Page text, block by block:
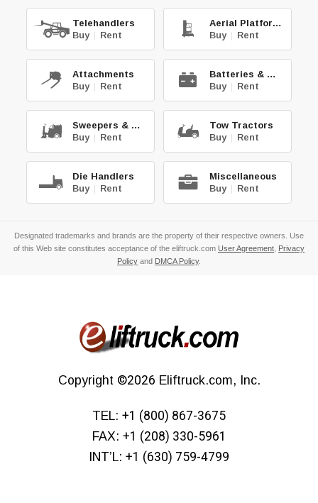
Telehandlers
Buy | Rent
Aerial Platforms
Buy | Rent
Attachments
Buy | Rent
Batteries & Chg.
Buy | Rent
Sweepers & Scrub.
Buy | Rent
Tow Tractors
Buy | Rent
Die Handlers
Buy | Rent
Miscellaneous
Buy | Rent
Designated trademarks and brands are the property of their respective owners. Use
of this Web site constitutes acceptance of the eliftruck.com User Agreement Privacy
Policy and DMCA Policy.
Copyright ©2026 Eliftruck.com, Inc.
TEL: +1 (800) 867-3675
FAX: +1 (208) 330-5961
INT’L: +1 (630) 759-4799